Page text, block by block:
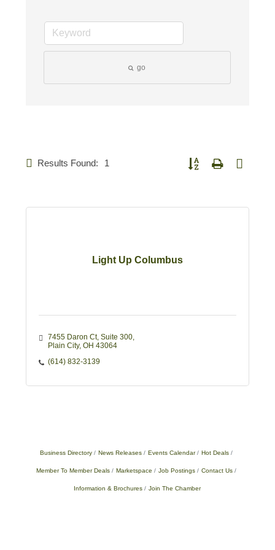
go
Results Found: 1 Button group with nested
Light Up Columbus
7455 Daron Ct Suite 300
Plain City OH 43064
(614) 832-3139
Business Directory News Releases Events Calendar Hot Deals
Member To Member Deals Marketspace Job Postings Contact Us
Information & Brochures Join The Chamber